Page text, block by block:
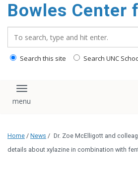
main
content
Bowles Center
Search this site Search UNC
Toggle navigation
Home / News / Dr. Zoe McElligott and
details about xylazine in combination with